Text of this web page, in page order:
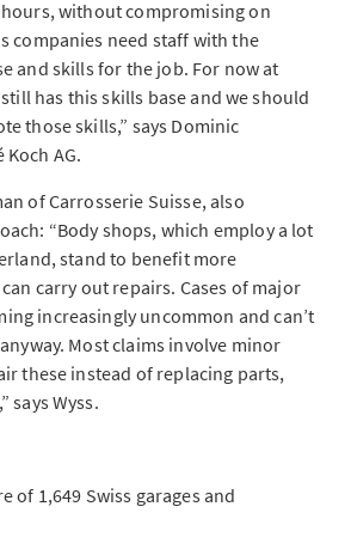
without compromising on
companies need staff with the
and skills for the job. For now at
has this skills base and we should
those skills,” says Dominic
AG.
of Carrosserie Suisse, also
“Body shops, which employ a lot
stand to benefit more
carry out repairs. Cases of major
increasingly uncommon and can’t
Most claims involve minor
these instead of replacing parts,
says Wyss.
of 1,649 Swiss garages and